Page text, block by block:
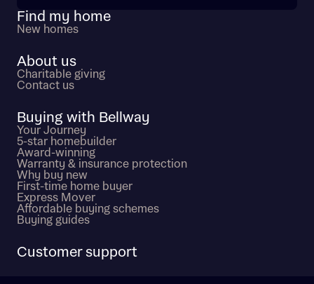
Find my home
New homes
About us
Charitable giving
Contact us
Buying with Bellway
Your Journey
5-star homebuilder
Award-winning
Warranty & insurance protection
Why buy new
First-time home buyer
Express Mover
Affordable buying schemes
Buying guides
Customer support